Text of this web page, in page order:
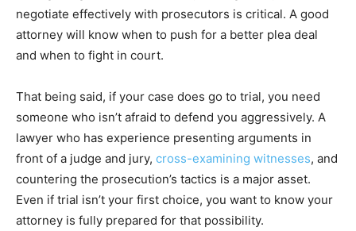
negotiate effectively with prosecutors is critical. A good
attorney will know when to push for a better plea deal
and when to fight in court.
That being said, if your case does go to trial, you need
someone who isn’t afraid to defend you aggressively. A
lawyer who has experience presenting arguments in
front of a judge and jury, cross-examining witnesses, and
countering the prosecution’s tactics is a major asset.
Even if trial isn’t your first choice, you want to know your
attorney is fully prepared for that possibility.